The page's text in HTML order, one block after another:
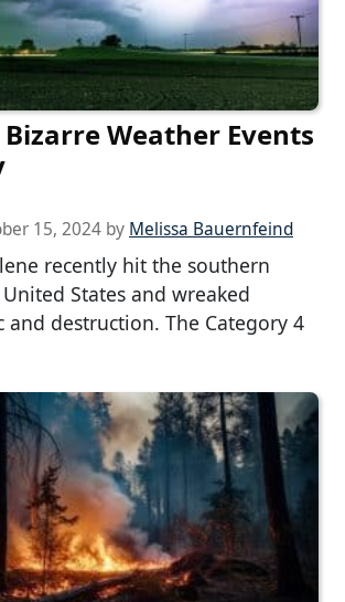
Weather Events
15, 2024 by Melissa Bauernfeind
recently hit the southern
States and wreaked
and destruction. The Category 4